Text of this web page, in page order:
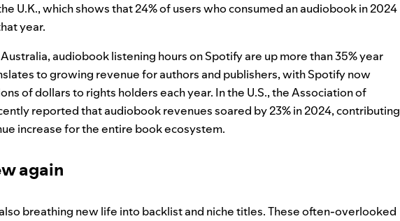
U.K., which shows that 24% of users who consumed an audiobook in 2024
year.
Australia, audiobook listening hours on Spotify are up more than 35% year
to growing revenue for authors and publishers, with Spotify now
of dollars to rights holders each year. In the U.S., the Association of
reported that audiobook revenues soared by 23% in 2024, contributing
increase for the entire book ecosystem.
again
breathing new life into backlist and niche titles. These often-overlooked